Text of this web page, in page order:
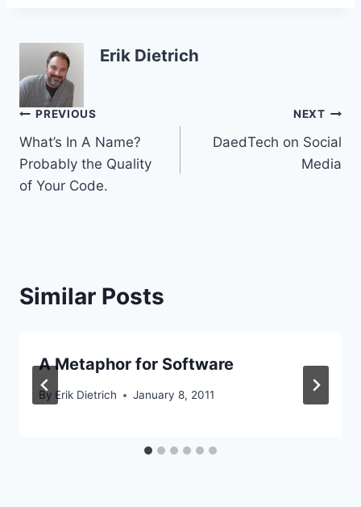
Erik Dietrich
Post
navigation
PREVIOUS
What’s In A Name?
Probably the Quality
of Your Code.
NEXT
DaedTech on Social
Media
Similar Posts
A Metaphor for Software
By Erik Dietrich January 8, 2011